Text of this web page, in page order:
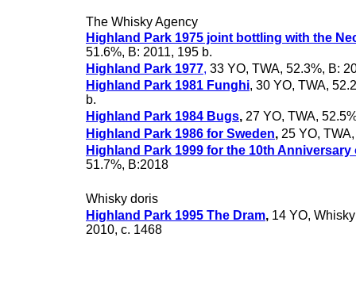
The Whisky Agency
Highland Park 1975 joint bottling with the
51.6%, B: 2011, 195 b.
Highland Park 1977, 33 YO, TWA, 52.3%, B:
Highland Park 1981 Funghi, 30 YO, TWA,
b.
Highland Park 1984 Bugs, 27 YO, TWA,
Highland Park 1986 for Sweden, 25 YO,
Highland Park 1999 for the 10th Anniversary
51.7%, B:2018
Whisky doris
Highland Park 1995 The Dram, 14 YO,
2010, c. 1468